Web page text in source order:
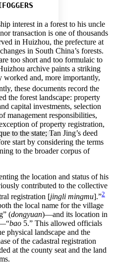
text margins
interest in a forest to his uncle
transaction is one of thousands
in Huizhou, the prefecture at
in South China’s forests.
too short and too formulaic to
archive paints a striking
worked and, more importantly,
these documents record the
the forest landscape: property
capital investments, selection
management responsibilities,
of property registration,
to the state; Tan Jing’s deed
start by considering the terms
to the broader corpus of
the location and status of his
contributed to the collective
registration [jingli mingmu].”2
the local name for the village
(dongyuan)—and its location in
bao 5.” This allowed officials
physical landscape and the
of the cadastral registration
at the county seat and the land